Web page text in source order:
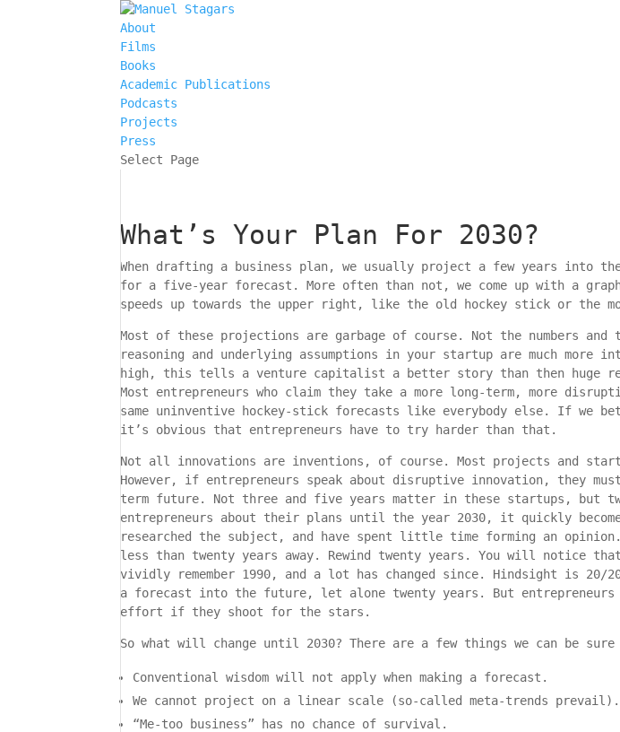
About
Films
Books
Academic Publications
Podcasts
Projects
Press
Select Page
What’s Your Plan For 2030?
When drafting a business plan, we usually project a few years into
for a five-year forecast. More often than not, we come up with a
speeds up towards the upper right, like the old hockey stick or the
Most of these projections are garbage of course. Not the numbers and
reasoning and underlying assumptions in your startup are much
high, this tells a venture capitalist a better story than then huge
Most entrepreneurs who claim they take a more long-term, more
same uninventive hockey-stick forecasts like everybody else. If we
it’s obvious that entrepreneurs have to try harder than that.
Not all innovations are inventions, of course. Most projects and
However, if entrepreneurs speak about disruptive innovation, they
term future. Not three and five years matter in these startups, but
entrepreneurs about their plans until the year 2030, it quickly
researched the subject, and have spent little time forming an
less than twenty years away. Rewind twenty years. You will notice
vividly remember 1990, and a lot has changed since. Hindsight is 20/
a forecast into the future, let alone twenty years. But entrepreneurs
effort if they shoot for the stars.
So what will change until 2030? There are a few things we can be sure
Conventional wisdom will not apply when making a forecast.
We cannot project on a linear scale (so-called meta-trends prevail).
“Me-too business” has no chance of survival.